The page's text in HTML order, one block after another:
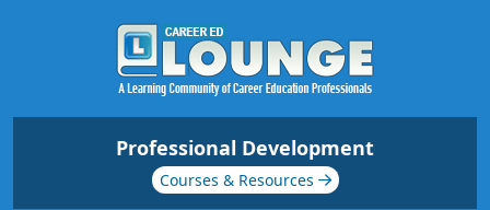
Professional Development
Courses & Resources